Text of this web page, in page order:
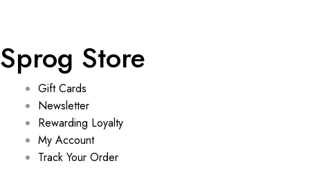
Sprog Store
Gift Cards
Newsletter
Rewarding Loyalty
My Account
Track Your Order